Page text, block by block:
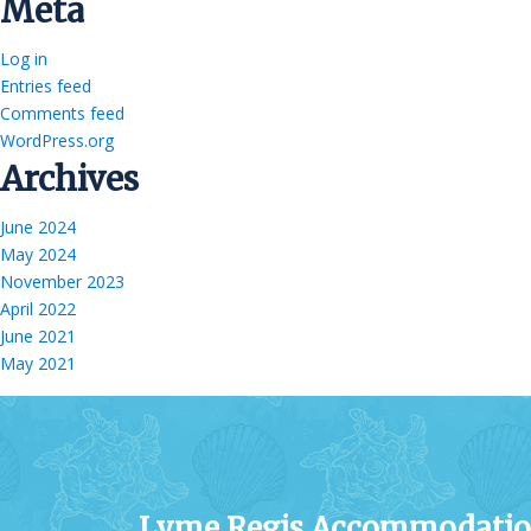
Meta
Log in
Entries feed
Comments feed
WordPress.org
Archives
June 2024
May 2024
November 2023
April 2022
June 2021
May 2021